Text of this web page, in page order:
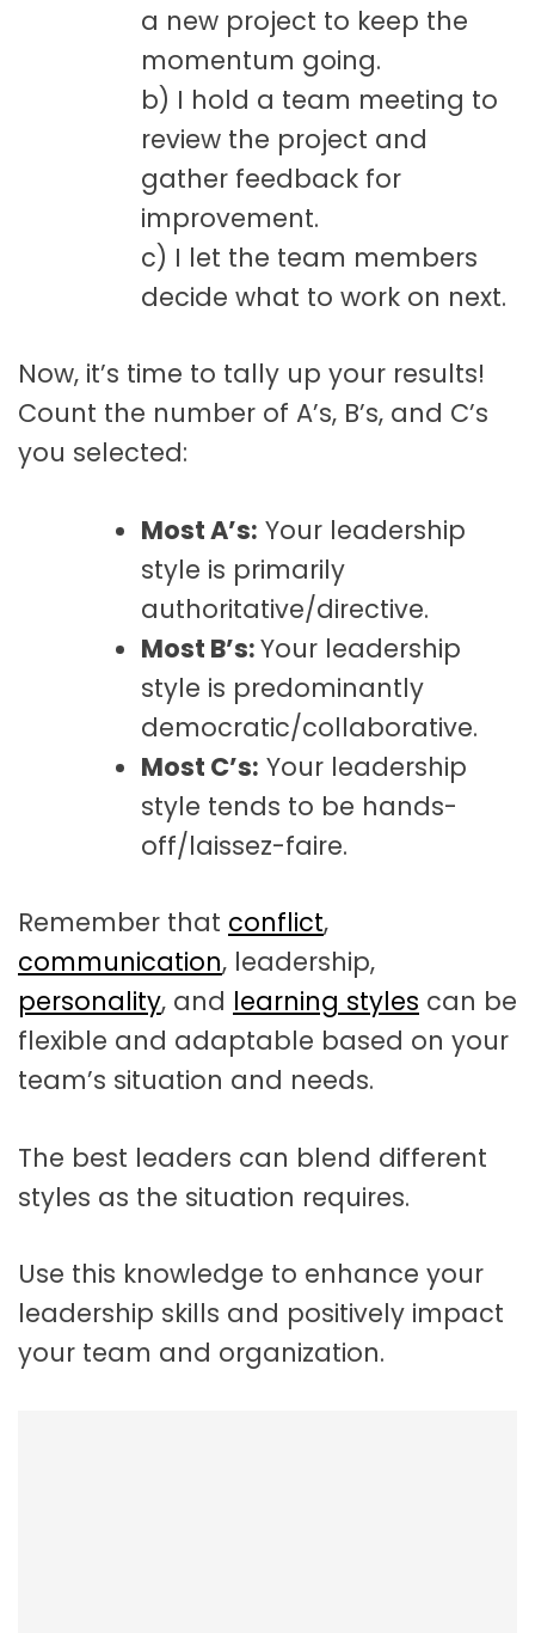
a new project to keep the
momentum going.
b) I hold a team meeting to
review the project and
gather feedback for
improvement.
c) I let the team members
decide what to work on next.
Now, it’s time to tally up your results!
Count the number of A’s, B’s, and C’s
you selected:
Most A’s: Your leadership
style is primarily
authoritative/directive.
Most B’s:Your leadership
style is predominantly
democratic/collaborative.
Most C’s: Your leadership
style tends to be hands-
off/laissez-faire.
Remember that conflict,
communication, leadership,
personality, and learning styles can be
flexible and adaptable based on your
team’s situation and needs.
The best leaders can blend different
styles as the situation requires.
Use this knowledge to enhance your
leadership skills and positively impact
your team and organization.